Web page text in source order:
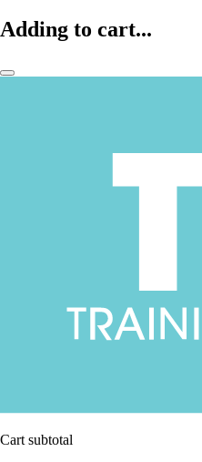
Adding to cart...
Cart subtotal